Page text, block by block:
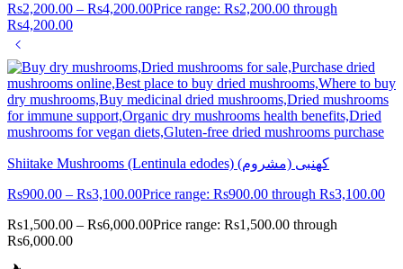
Rs2,200.00 – Rs4,200.00Price range: Rs2,200.00 through
Rs4,200.00
Shiitake Mushrooms (Lentinula edodes) (کھنبی (مشروم
Rs900.00 – Rs3,100.00Price range: Rs900.00 through Rs3,100.00
Rs1,500.00 – Rs6,000.00Price range: Rs1,500.00 through
Rs6,000.00